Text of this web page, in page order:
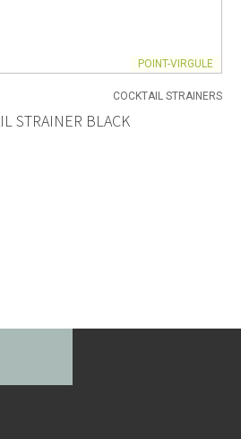
POINT-VIRGULE
COCKTAIL STRAINERS
STRAINER BLACK